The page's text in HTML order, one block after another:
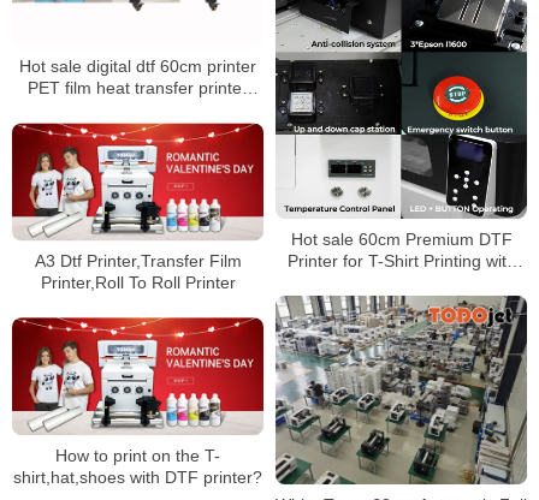
Hot sale digital dtf 60cm printer
PET film heat transfer printer
double head
Hot sale 60cm Premium DTF
Printer for T-Shirt Printing with
DTF-T652
A3 Dtf Printer,Transfer Film
Printer,Roll To Roll Printer
How to print on the T-
shirt,hat,shoes with DTF printer?